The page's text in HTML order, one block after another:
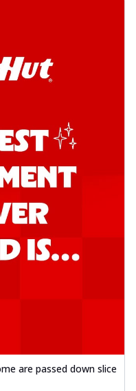
are passed down slice